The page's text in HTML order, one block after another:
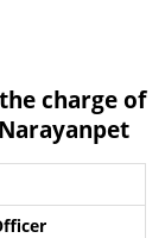
charge of